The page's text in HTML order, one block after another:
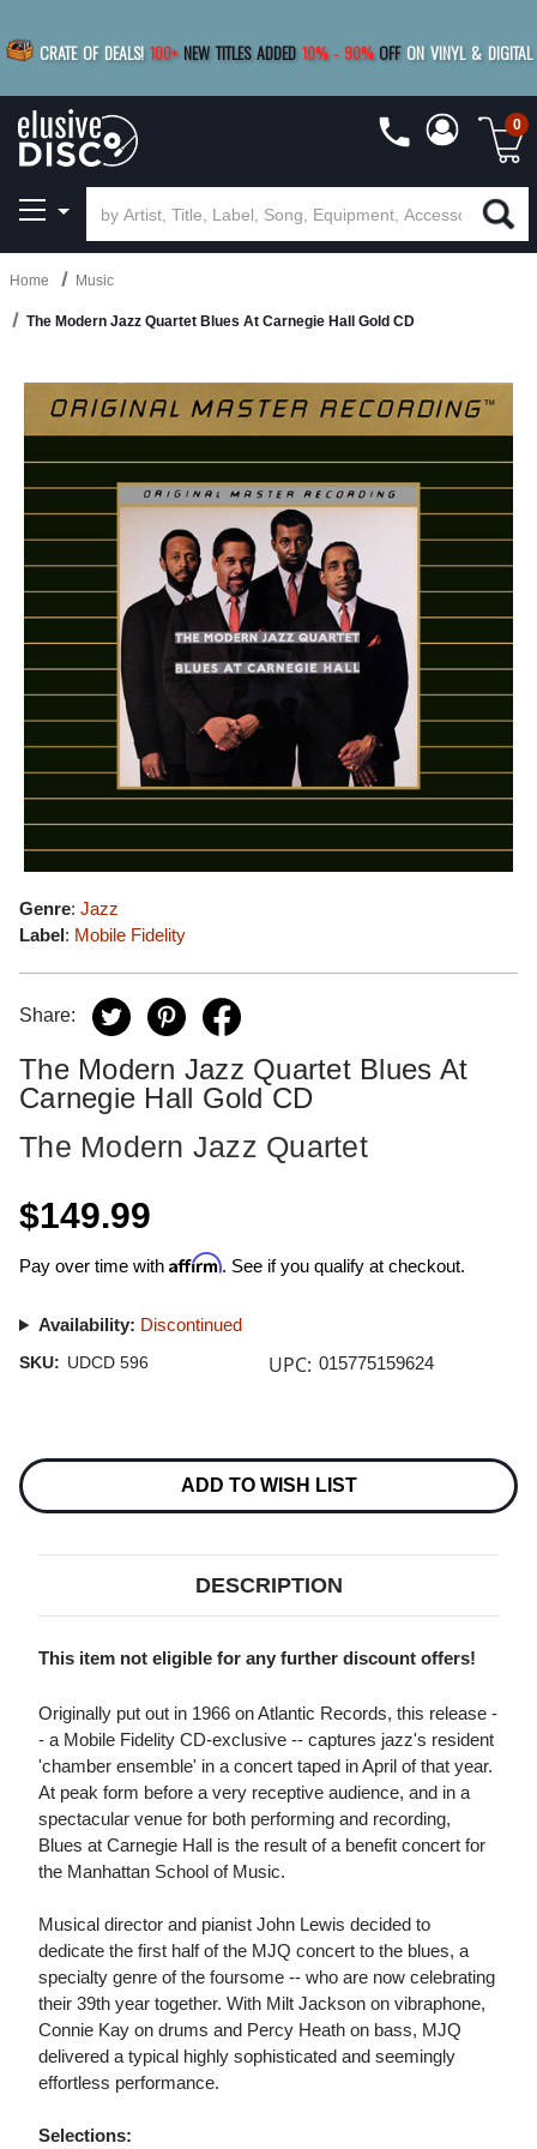
CRATE OF DEALS! 100+ NEW TITLES ADDED 10%- 90% OFF ON VINYL & DIGITAL
SAVE 15%
0
Home Music
The Modern Jazz Quartet Blues At Carnegie Hall Gold CD
Genre: Jazz
Label: Mobile Fidelity
Share:
The Modern Jazz Quartet Blues At
Carnegie Hall Gold CD
The Modern Jazz Quartet
$149.99
Pay over time with Affirm. See if you qualify at checkout.
Availability: Discontinued
SKU: UDCD 596 UPC: 015775159624
Stock:
ADD TO WISH LIST
DESCRIPTION
This item not eligible for any further discount offers!
Originally put out in 1966 on Atlantic Records, this release -
- a Mobile Fidelity CD-exclusive -- captures jazz's resident
'chamber ensemble' in a concert taped in April of that year.
At peak form before a very receptive audience, and in a
spectacular venue for both performing and recording,
Blues at Carnegie Hall is the result of a benefit concert for
the Manhattan School of Music.
Musical director and pianist John Lewis decided to
dedicate the first half of the MJQ concert to the blues, a
specialty genre of the foursome -- who are now celebrating
their 39th year together. With Milt Jackson on vibraphone,
Connie Kay on drums and Percy Heath on bass, MJQ
delivered a typical highly sophisticated and seemingly
effortless performance.
Selections: